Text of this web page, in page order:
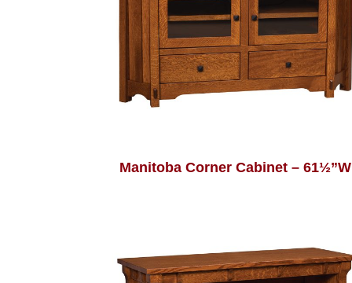
Manitoba Corner Cabinet – 61½”W